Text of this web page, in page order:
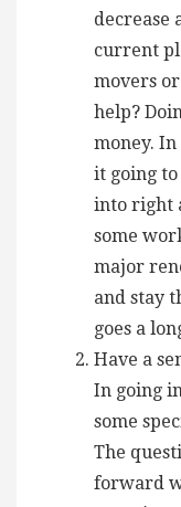
decrease
current
movers
help?
money.
it going
into right
some
major
and stay
goes a
Have a
In going
some
The
forward